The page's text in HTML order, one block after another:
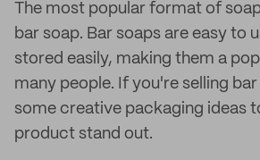
The most popular format of
bar soap. Bar soaps are easy to
stored easily, making them a
many people. If you're selling
some creative packaging ideas
product stand out.